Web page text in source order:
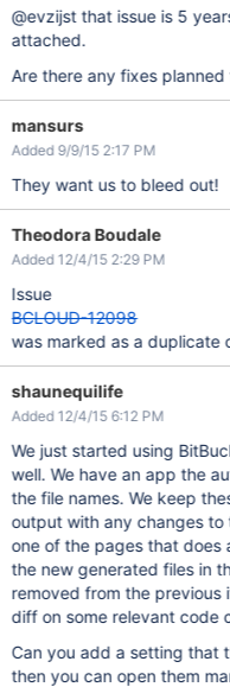
@evzijst that issue is 5
attached.
Are there any fixes
mansurs
Added 9/9/15 2:17 PM
They want us to bleed out!
Theodora Boudale
Added 12/4/15 2:29 PM
Issue
BCLOUD-12098
was marked as a duplicate
shaunequilife
Added 12/4/15 6:12 PM
We just started using
well. We have an app the
the file names. We keep
output with any changes to
one of the pages that does
the new generated files in
removed from the previous
diff on some relevant code
Can you add a setting that
then you can open them